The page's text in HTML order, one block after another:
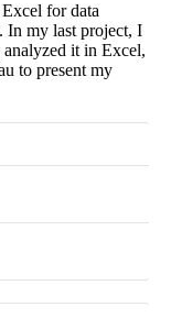
for data
In my last project, I
analyzed it in Excel,
to present my